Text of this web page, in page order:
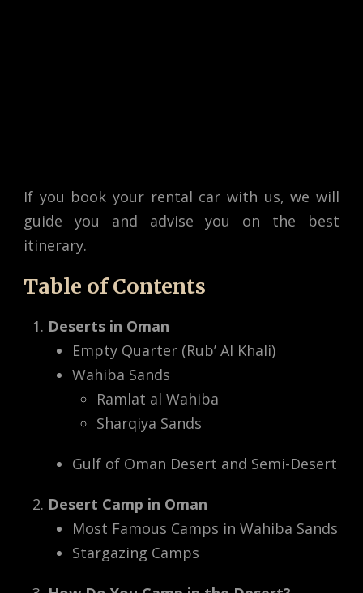
If you book your rental car with us, we will
guide you and advise you on the best
itinerary.
Table of Contents
Deserts in Oman
Empty Quarter (Rub’ Al Khali)
Wahiba Sands
Ramlat al Wahiba
Sharqiya Sands
Gulf of Oman Desert and Semi-Desert
Desert Camp in Oman
Most Famous Camps in Wahiba Sands
Stargazing Camps